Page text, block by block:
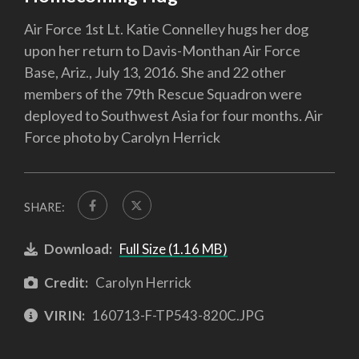
Air Force 1st Lt. Katie Connelley hugs her dog
upon her return to Davis-Monthan Air Force
Base, Ariz., July 13, 2016. She and 22 other
members of the 79th Rescue Squadron were
deployed to Southwest Asia for four months. Air
Force photo by Carolyn Herrick
SHARE:
Download: Full Size (1.16 MB)
Credit: Carolyn Herrick
VIRIN: 160713-F-TP543-820C.JPG